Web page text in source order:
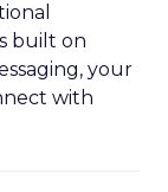
built on
your
with